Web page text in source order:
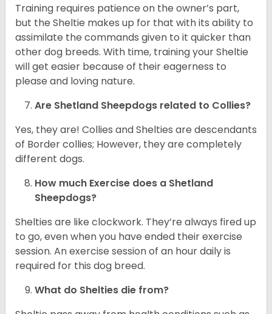
Training requires patience on the owner’s part,
but the Sheltie makes up for that with its ability to
assimilate the commands given to it quicker than
other dog breeds. With time, training your Sheltie
will get easier because of their eagerness to
please and loving nature.
Are Shetland Sheepdogs related to Collies?
Yes, they are! Collies and Shelties are descendants
of Border collies; However, they are completely
different dogs.
How much Exercise does a Shetland
Sheepdogs?
Shelties are like clockwork. They’re always fired up
to go, even when you have ended their exercise
session. An exercise session of an hour daily is
required for this dog breed.
What do Shelties die from?